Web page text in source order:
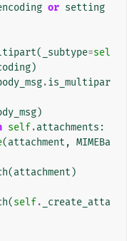
or setting
( _subtype=sel
)
.is_multipar
)
self.attachments :
(attachment , MIMEBa
(attachment )
(self.
_create_atta